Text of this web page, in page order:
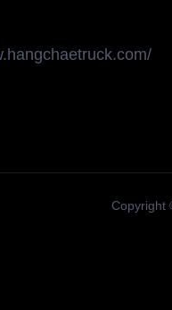
Copyright